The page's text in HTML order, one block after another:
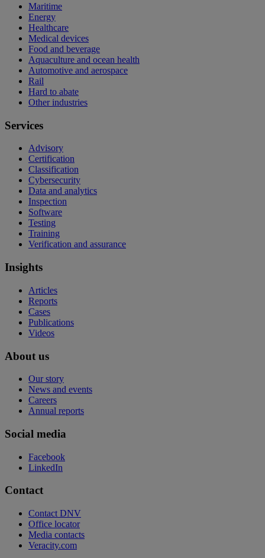
Maritime
Energy
Healthcare
Medical devices
Food and beverage
Aquaculture and ocean health
Automotive and aerospace
Rail
Hard to abate
Other industries
Services
Advisory
Certification
Classification
Cybersecurity
Data and analytics
Inspection
Software
Testing
Training
Verification and assurance
Insights
Articles
Reports
Cases
Publications
Videos
About us
Our story
News and events
Careers
Annual reports
Social media
Facebook
LinkedIn
Contact
Contact DNV
Office locator
Media contacts
Veracity.com